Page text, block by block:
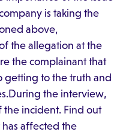
is taking the
above,
the allegation at the
the complainant that
getting to the truth and
the interview,
the incident. Find out
affected the